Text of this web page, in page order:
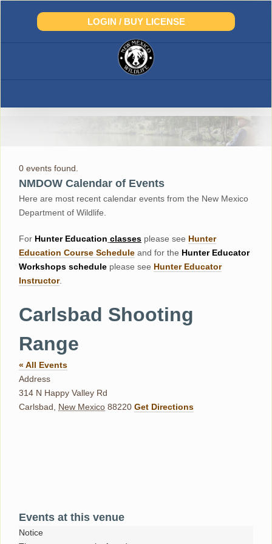
Skip
LOGIN / BUY LICENSE
0 events found.
NMDOW Calendar of Events
Here are most recent calendar events from the New Mexico
Department of Wildlife.
For HunterEducation classes please see Hunter
Education Course Schedule and for the Hunter Educator
Workshops schedule please see Hunter Educator
Instructor.
Carlsbad Shooting
Range
« All Events
Address
314 N Happy Valley Rd
Carlsbad
New Mexico 88220 Get Directions
Events at this venue
Notice